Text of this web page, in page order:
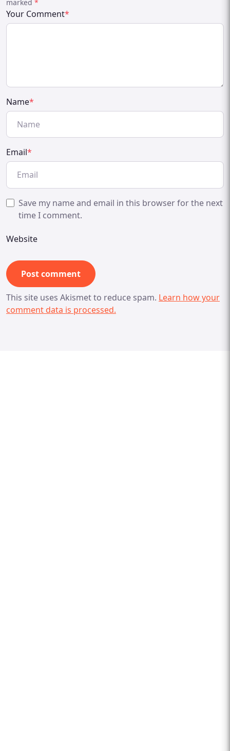
marked *
Your Comment*
Name*
Email*
Save my name and email in this browser for the next
time I comment.
Website
This site uses Akismet to reduce spam. Learn how your
comment data is processed.